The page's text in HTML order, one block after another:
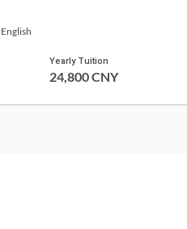
English
Yearly Tuition
24,800 CNY